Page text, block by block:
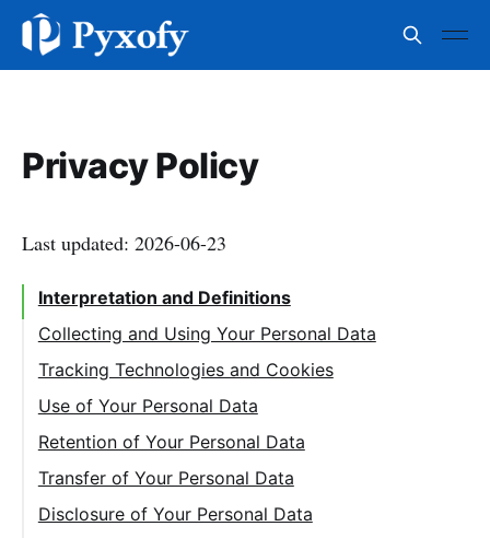
Privacy Policy
Last updated: 2026-06-23
Interpretation and Definitions
Collecting and Using Your Personal Data
Tracking Technologies and Cookies
Use of Your Personal Data
Retention of Your Personal Data
Transfer of Your Personal Data
Disclosure of Your Personal Data